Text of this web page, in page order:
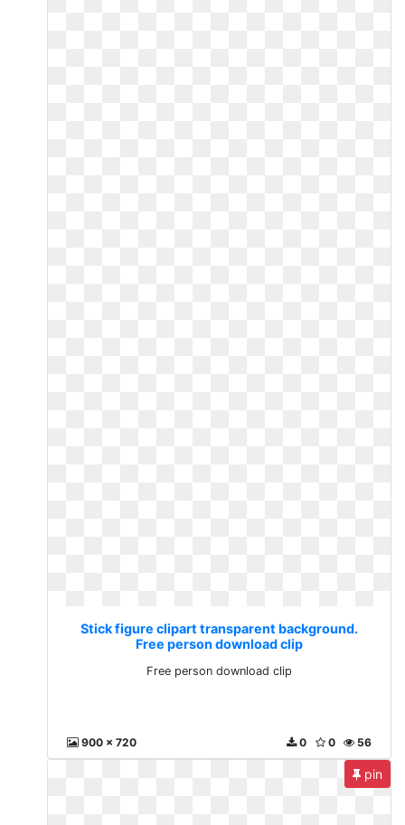
Stick figure clipart transparent background.
Free person download clip
Free person download clip
900 x 720 56
0
0
pin